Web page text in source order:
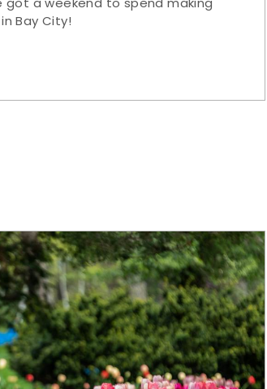
a weekend to spend making
Bay City!